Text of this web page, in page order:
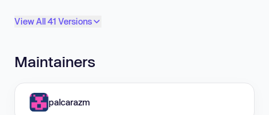
View All 41 Versions
Maintainers
palcarazm